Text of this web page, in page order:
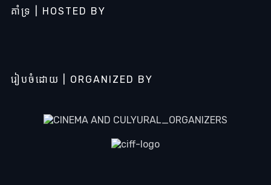
គាំទ្រ | HOSTED BY
រៀបចំដោយ | ORGANIZED BY